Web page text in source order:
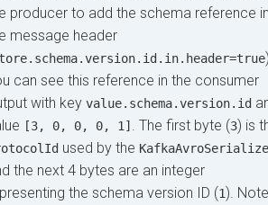
producer to add the schema reference
message header
can see this reference in the consumer
with key value.schema.version.id
[3, 0, 0, 0, 1] . The first byte (3) is
used by the
the next 4 bytes are an integer
the schema version ID (1). Note